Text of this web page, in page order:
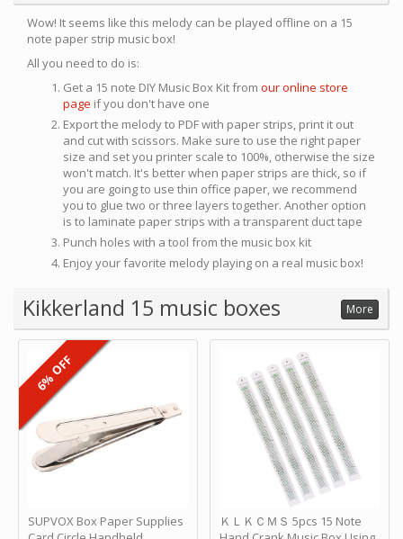
Wow! It seems like this melody can be played offline on a 15
note paper strip music box!
All you need to do is:
Get a 15 note DIY Music Box Kit from our online store
page if you don't have one
Export the melody to PDF with paper strips, print it out
and cut with scissors. Make sure to use the right paper
size and set you printer scale to 100%, otherwise the size
won't match. It's better when paper strips are thick, so if
you are going to use thin office paper, we recommend
you to glue two or three layers together. Another option
is to laminate paper strips with a transparent duct tape
Punch holes with a tool from the music box kit
Enjoy your favorite melody playing on a real music box!
Kikkerland 15 music boxes More
SUPVOX Box Paper Supplies
6% OFF
ＫＬＫＣＭＳ 5pcs 15 Note